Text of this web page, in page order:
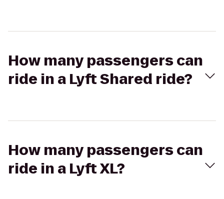
How many passengers can
ride in a Lyft Shared ride?
How many passengers can
ride in a Lyft XL?